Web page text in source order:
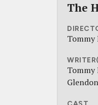
The
Tommy
Tommy